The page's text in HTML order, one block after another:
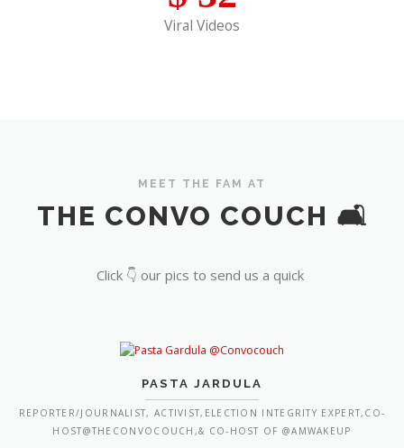
Viral Videos
MEET THE FAM AT
THE CONVO COUCH 🛋️
Click 👇 our pics to send us a quick
PASTA JARDULA
REPORTER/JOURNALIST, ACTIVIST,ELECTION INTEGRITY EXPERT,CO-
HOST@THECONVOCOUCH,& CO-HOST OF @AMWAKEUP